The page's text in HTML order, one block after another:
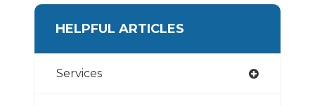
HELPFUL ARTICLES
Services